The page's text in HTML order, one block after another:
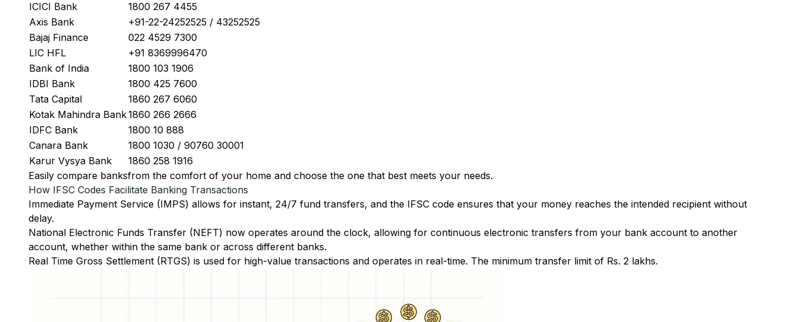
ICICI Bank
1800 267 4455
Axis Bank
+91-22-24252525 / 43252525
Bajaj Finance
022 4529 7300
LIC HFL
+91 8369996470
Bank of India
1800 103 1906
IDBI Bank
1800 425 7600
Tata Capital
1860 267 6060
Kotak Mahindra Bank1860 266 2666
IDFC Bank
1800 10 888
Canara Bank
1800 1030 / 90760 30001
Karur Vysya Bank
1860 258 1916
Easily compare banksfrom the comfort of your home and choose the one that best meets your needs.
How IFSC Codes Facilitate Banking Transactions
Immediate Payment Service (IMPS) allows for instant, 24/7 fund transfers, and the IFSC code ensures that your money reaches the intended recipient without
delay.
National Electronic Funds Transfer (NEFT) now operates around the clock, allowing for continuous electronic transfers from your bank account to another
account, whether within the same bank or across different banks.
Real Time Gross Settlement (RTGS) is used for high-value transactions and operates in real-time. The minimum transfer limit of Rs. 2 lakhs.